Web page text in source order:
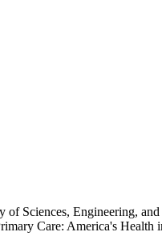
Sciences, Engineering,
Care: America's